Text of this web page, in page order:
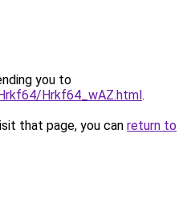
you to
Hrkf64_wAZ.html.
that page, you can return to